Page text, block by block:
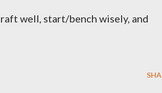
well, start/bench wisely, and